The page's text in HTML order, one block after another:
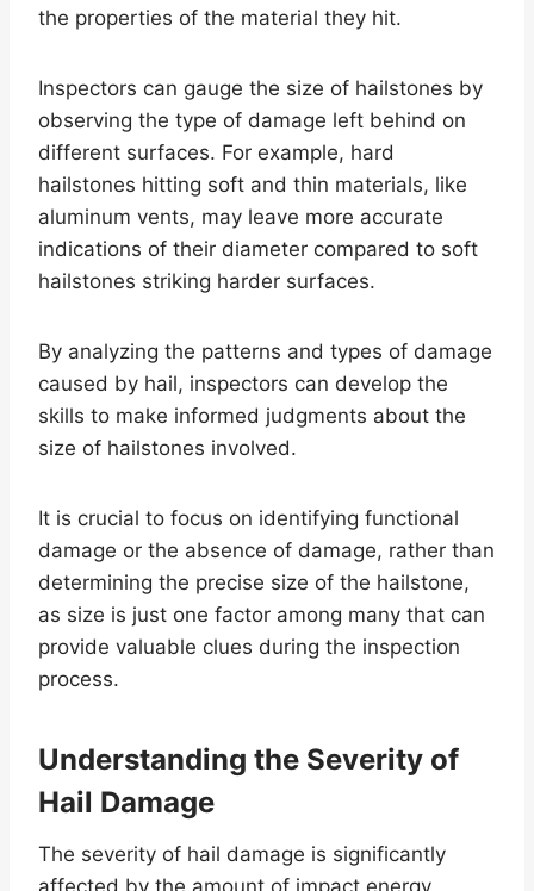
the properties of the material they hit.
Inspectors can gauge the size of hailstones by
observing the type of damage left behind on
different surfaces. For example, hard
hailstones hitting soft and thin materials, like
aluminum vents, may leave more accurate
indications of their diameter compared to soft
hailstones striking harder surfaces.
By analyzing the patterns and types of damage
caused by hail, inspectors can develop the
skills to make informed judgments about the
size of hailstones involved.
It is crucial to focus on identifying functional
damage or the absence of damage, rather than
determining the precise size of the hailstone,
as size is just one factor among many that can
provide valuable clues during the inspection
process.
Understanding the Severity of
Hail Damage
The severity of hail damage is significantly